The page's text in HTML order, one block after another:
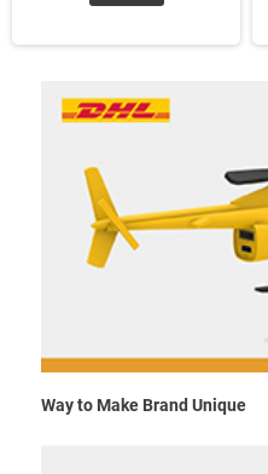
Way to Make Brand Unique